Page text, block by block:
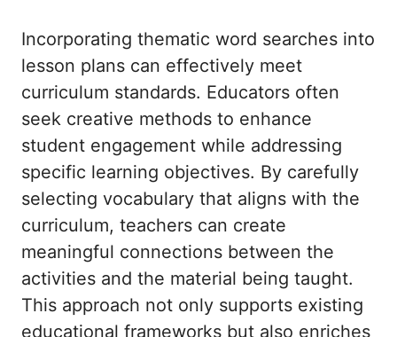
Incorporating thematic word searches into
lesson plans can effectively meet
curriculum standards. Educators often
seek creative methods to enhance
student engagement while addressing
specific learning objectives. By carefully
selecting vocabulary that aligns with the
curriculum, teachers can create
meaningful connections between the
activities and the material being taught.
This approach not only supports existing
educational frameworks but also enriches